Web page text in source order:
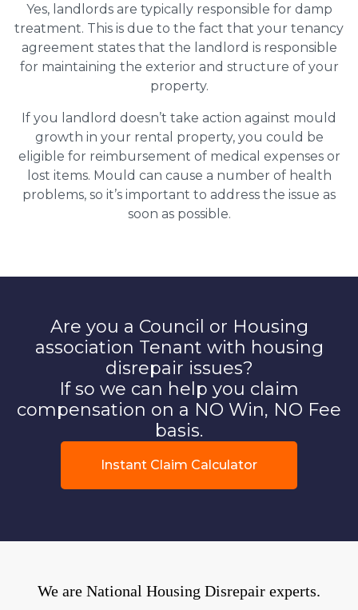
Yes, landlords are typically responsible for damp
treatment. This is due to the fact that your tenancy
agreement states that the landlord is responsible
for maintaining the exterior and structure of your
property.
If you landlord doesn’t take action against mould
growth in your rental property, you could be
eligible for reimbursement of medical expenses or
lost items. Mould can cause a number of health
problems, so it’s important to address the issue as
soon as possible.
Are you a Council or Housing
association Tenant with housing
disrepair issues?
If so we can help you claim
compensation on a NO Win, NO Fee
basis.
Instant Claim Calculator
We are National Housing Disrepair experts.